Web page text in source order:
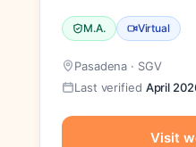
M.A. Virtual
Pasadena · SGV
Last verified April
Visit